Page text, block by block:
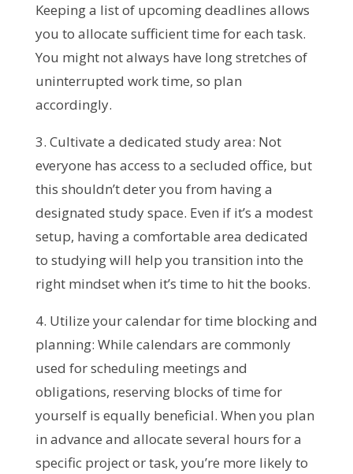
Keeping a list of upcoming deadlines allows
you to allocate sufficient time for each task.
You might not always have long stretches of
uninterrupted work time, so plan
accordingly.
3. Cultivate a dedicated study area: Not
everyone has access to a secluded office, but
this shouldn’t deter you from having a
designated study space. Even if it’s a modest
setup, having a comfortable area dedicated
to studying will help you transition into the
right mindset when it’s time to hit the books.
4. Utilize your calendar for time blocking and
planning: While calendars are commonly
used for scheduling meetings and
obligations, reserving blocks of time for
yourself is equally beneficial. When you plan
in advance and allocate several hours for a
specific project or task, you’re more likely to